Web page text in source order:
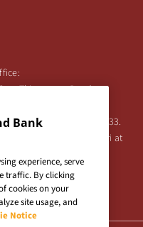
Thimmayya Road
contact Bipin Bihari at
Bank
experience, serve
traffic. By clicking
cookies on your
site usage, and
Notice